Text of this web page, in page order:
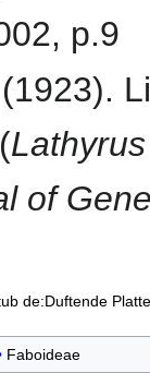
p.9
Lathyrus
of
de:Duftende
Faboideae